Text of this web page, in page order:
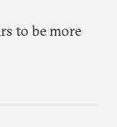
to be more